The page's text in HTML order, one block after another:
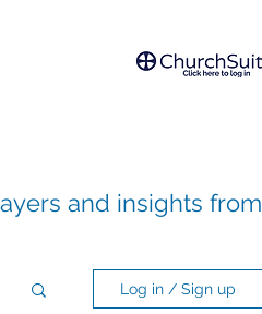
and insights from
Log in / Sign up